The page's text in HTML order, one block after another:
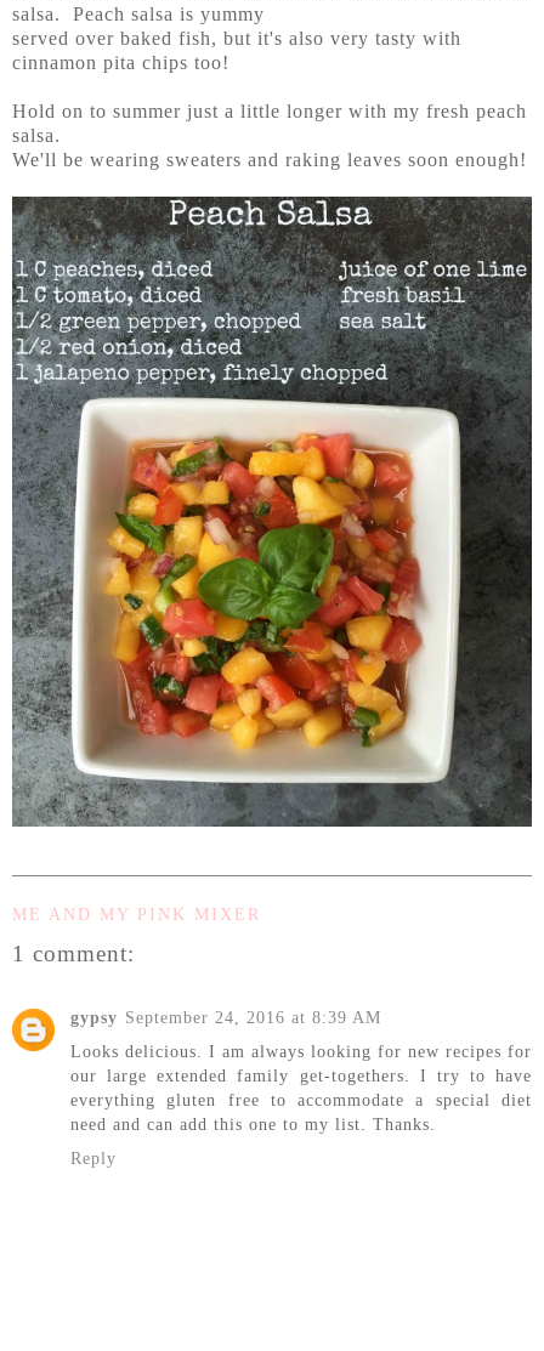
salsa. Peach salsa is yummy
served over baked fish, but it's also very tasty with
cinnamon pita chips too!
Hold on to summer just a little longer with my fresh peach
salsa.
We'll be wearing sweaters and raking leaves soon enough!
ME AND MY PINK MIXER
1 comment:
gypsy September 24, 2016 at 8:39 AM
Looks delicious. I am always looking for new recipes for
our large extended family get-togethers. I try to have
everything gluten free to accommodate a special diet
need and can add this one to my list. Thanks.
Reply